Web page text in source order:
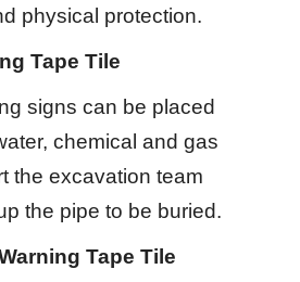
physical protection.
Tape Tile
signs can be placed
chemical and gas
the excavation team
the pipe to be buried.
Tape Tile